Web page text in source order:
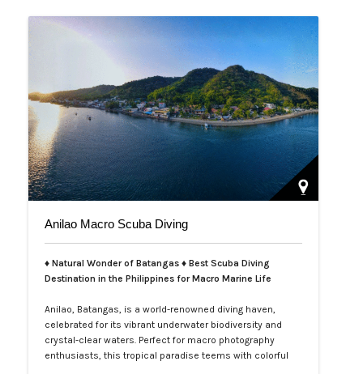
Anilao Macro Scuba Diving
♦ Natural Wonder of Batangas ♦ Best Scuba Diving
Destination in the Philippines for Macro Marine Life
Anilao, Batangas, is a world-renowned diving haven,
celebrated for its vibrant underwater biodiversity and
crystal-clear waters. Perfect for macro photography
enthusiasts, this tropical paradise teems with colorful